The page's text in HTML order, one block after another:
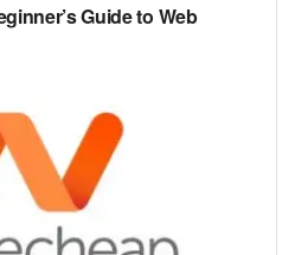
Guide to Web